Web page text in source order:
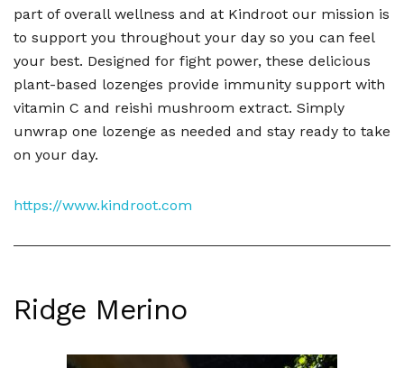
part of overall wellness and at Kindroot our mission is
to support you throughout your day so you can feel
your best. Designed for fight power, these delicious
plant-based lozenges provide immunity support with
vitamin C and reishi mushroom extract. Simply
unwrap one lozenge as needed and stay ready to take
on your day.
https://www.kindroot.com
Ridge Merino